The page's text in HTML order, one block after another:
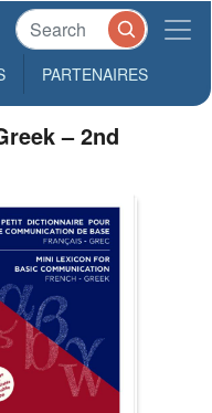
PARTENAIRES
– 2nd